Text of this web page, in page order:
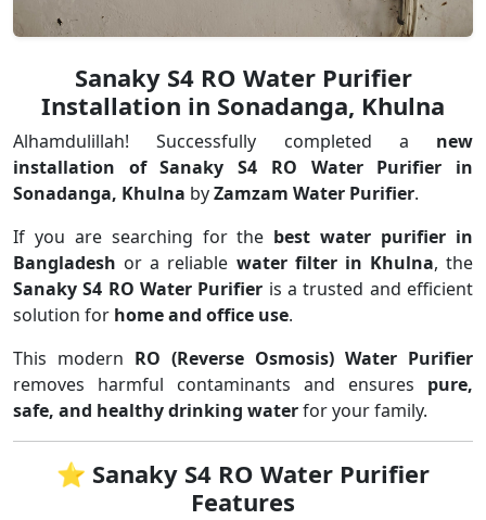
Sanaky S4 RO Water Purifier
Installation in Sonadanga, Khulna
Alhamdulillah! Successfully completed a new
installation of Sanaky S4 RO Water Purifier in
Sonadanga, Khulna byZamzam Water Purifier.
If you are searching for the best water purifier in
Bangladesh or a reliable water filter in Khulna, the
Sanaky S4 RO Water Purifier is a trusted and efficient
solution for home and office use.
This modern RO (Reverse Osmosis) Water Purifier
removes harmful contaminants and ensures pure,
safe, and healthy drinking waterfor your family.
⭐ Sanaky S4 RO Water Purifier
Features